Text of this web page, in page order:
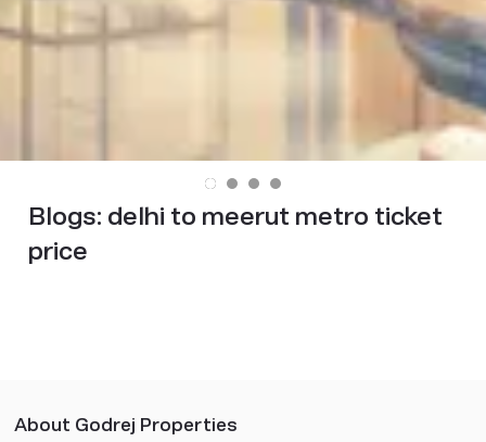
Blogs: delhi to meerut metro ticket
price
About Godrej Properties